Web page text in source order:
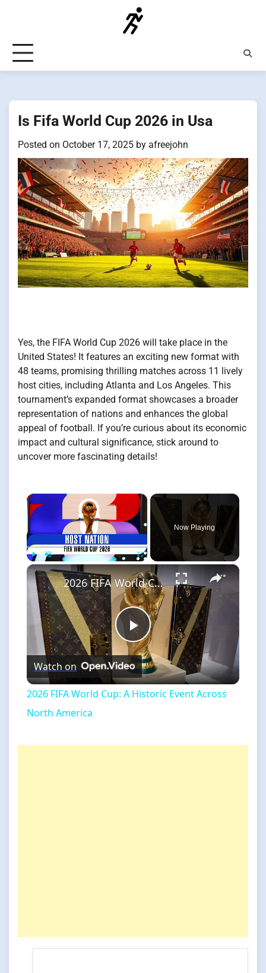
Is Fifa World Cup 2026 in Usa
Posted on October 17, 2025 by afreejohn
Yes, the FIFA World Cup 2026 will take place in the
United States! It features an exciting new format with
48 teams, promising thrilling matches across 11 lively
host cities, including Atlanta and Los Angeles. This
tournament’s expanded format showcases a broader
representation of nations and enhances the global
appeal of football. If you’re curious about its economic
impact and cultural significance, stick around to
uncover more fascinating details!
×
Fullscreen
Now Playing
×
Play
Video
2026 FIFA World Cup: A Historic Event Across North America
Watch on
2026 FIFA World Cup: A Historic Event Across
North America